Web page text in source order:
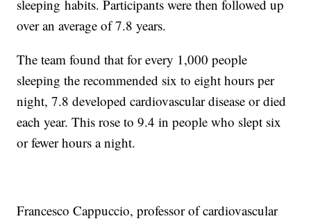
sleeping habits. Participants were then followed up
over an average of 7.8 years.
The team found that for every 1,000 people
sleeping the recommended six to eight hours per
night, 7.8 developed cardiovascular disease or died
each year. This rose to 9.4 in people who slept six
or fewer hours a night.
Francesco Cappuccio, professor of cardiovascular